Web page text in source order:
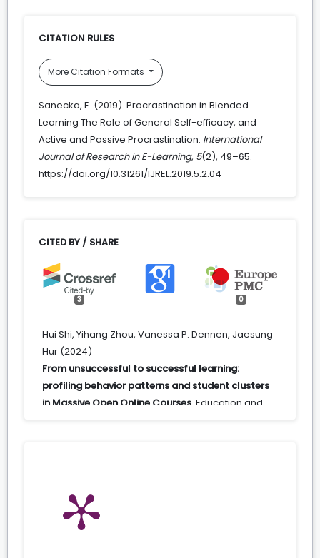
CITATION RULES
More Citation Formats
Sanecka, E. (2019). Procrastination in Blended
Learning The Role of General Self-efficacy, and
Active and Passive Procrastination. International
Journal of Research in E-Learning, 5(2), 49–65.
https://doi.org/10.31261/IJREL.2019.5.2.04
CITED BY / SHARE
3 0
Hui Shi, Yihang Zhou, Vanessa P. Dennen, Jaesung
Hur (2024)
From unsuccessful to successful learning:
profiling behavior patterns and student clusters
in Massive Open Online Courses.Education and
Higher Education.
10.1108/979-8-88730-831-920251003